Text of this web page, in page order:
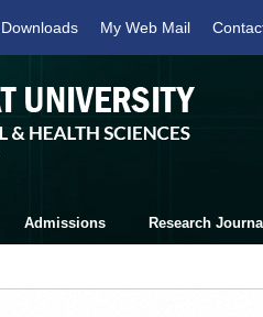
Downloads My Web Mail
Admissions Research